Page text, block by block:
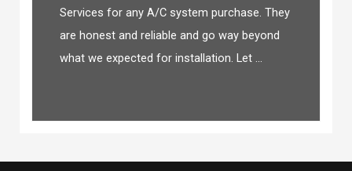
Services for any A/C system purchase. They
are honest and reliable and go way beyond
what we expected for installation. Let ...